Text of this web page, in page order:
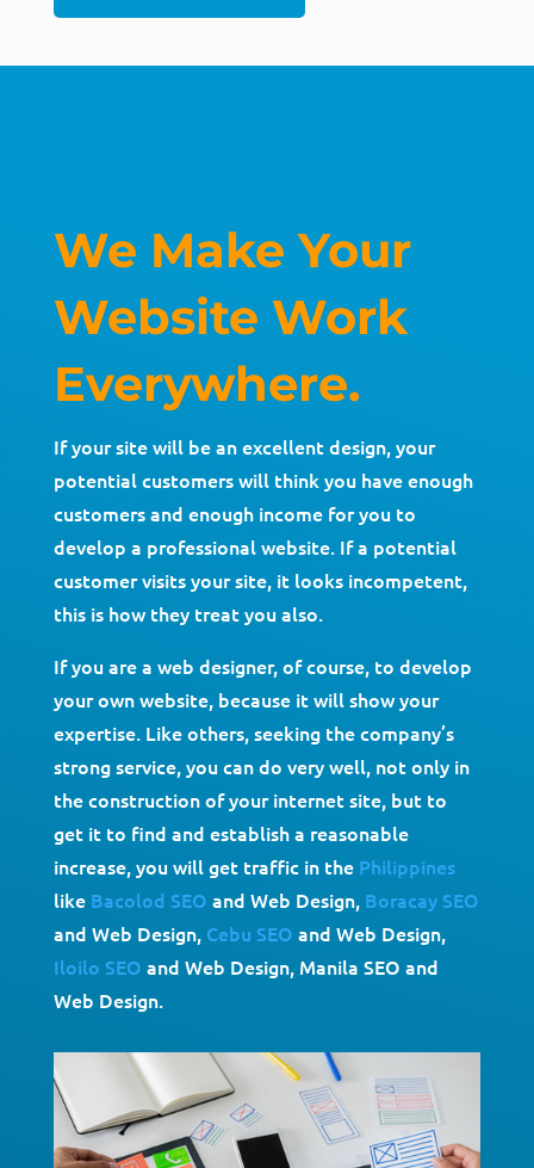
We Make Your
Website Work
Everywhere.
If your site will be an excellent design, your
potential customers will think you have enough
customers and enough income for you to
develop a professional website. If a potential
customer visits your site, it looks incompetent,
this is how they treat you also.
If you are a web designer, of course, to develop
your own website, because it will show your
expertise. Like others, seeking the company’s
strong service, you can do very well, not only in
the construction of your internet site, but to
get it to find and establish a reasonable
increase, you will get traffic in the Philippines
like Bacolod SEO and Web Design, Boracay SEO
and Web Design, Cebu SEO and Web Design,
Iloilo SEO and Web Design, Manila SEO and
Web Design.